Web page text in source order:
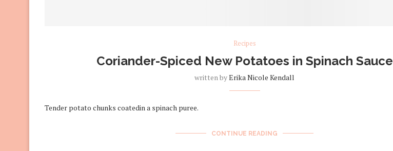
Recipes
Coriander-Spiced New Potatoes in Spinach Sauce
written byErika Nicole Kendall
Tender potato chunks coatedin a spinach puree.
CONTINUE READING